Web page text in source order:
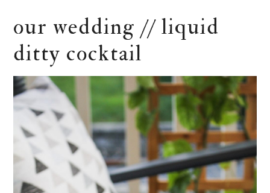
our wedding // liquid
ditty cocktail